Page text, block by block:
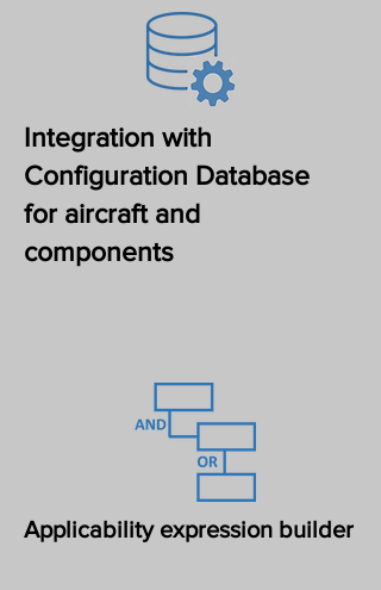
Integration with
Configuration Database
for aircraft and
components
Applicability expression builder